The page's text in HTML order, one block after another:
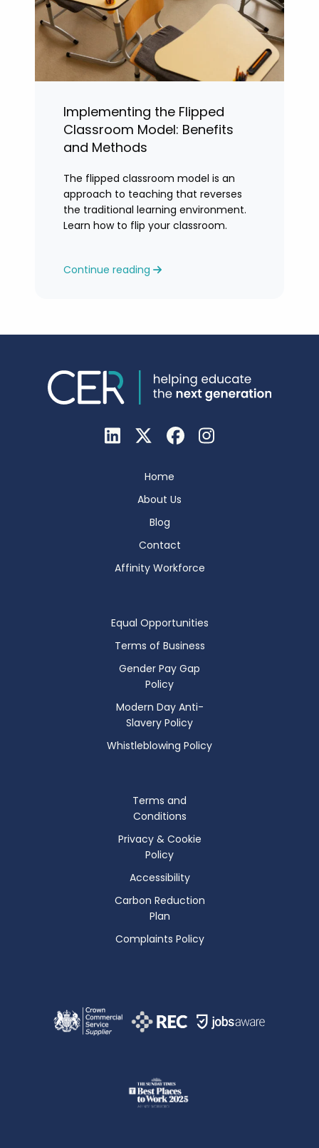
Implementing the Flipped
Classroom Model: Benefits
and Methods
The flipped classroom model is an
approach to teaching that reverses
the traditional learning environment.
Learn how to flip your classroom.
Continue reading
Home
About Us
Blog
Contact
Affinity Workforce
Equal Opportunities
Terms of Business
Gender Pay Gap
Policy
Modern Day Anti-
Slavery Policy
Whistleblowing Policy
Terms and
Conditions
Privacy & Cookie
Policy
Accessibility
Carbon Reduction
Plan
Complaints Policy